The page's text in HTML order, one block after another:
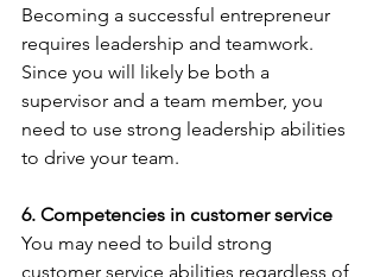
Becoming a successful entrepreneur
requires leadership and teamwork.
Since you will likely be both a
supervisor and a team member, you
need to use strong leadership abilities
to drive your team.
6. Competencies in customer service
You may need to build strong
customer service abilities regardless of